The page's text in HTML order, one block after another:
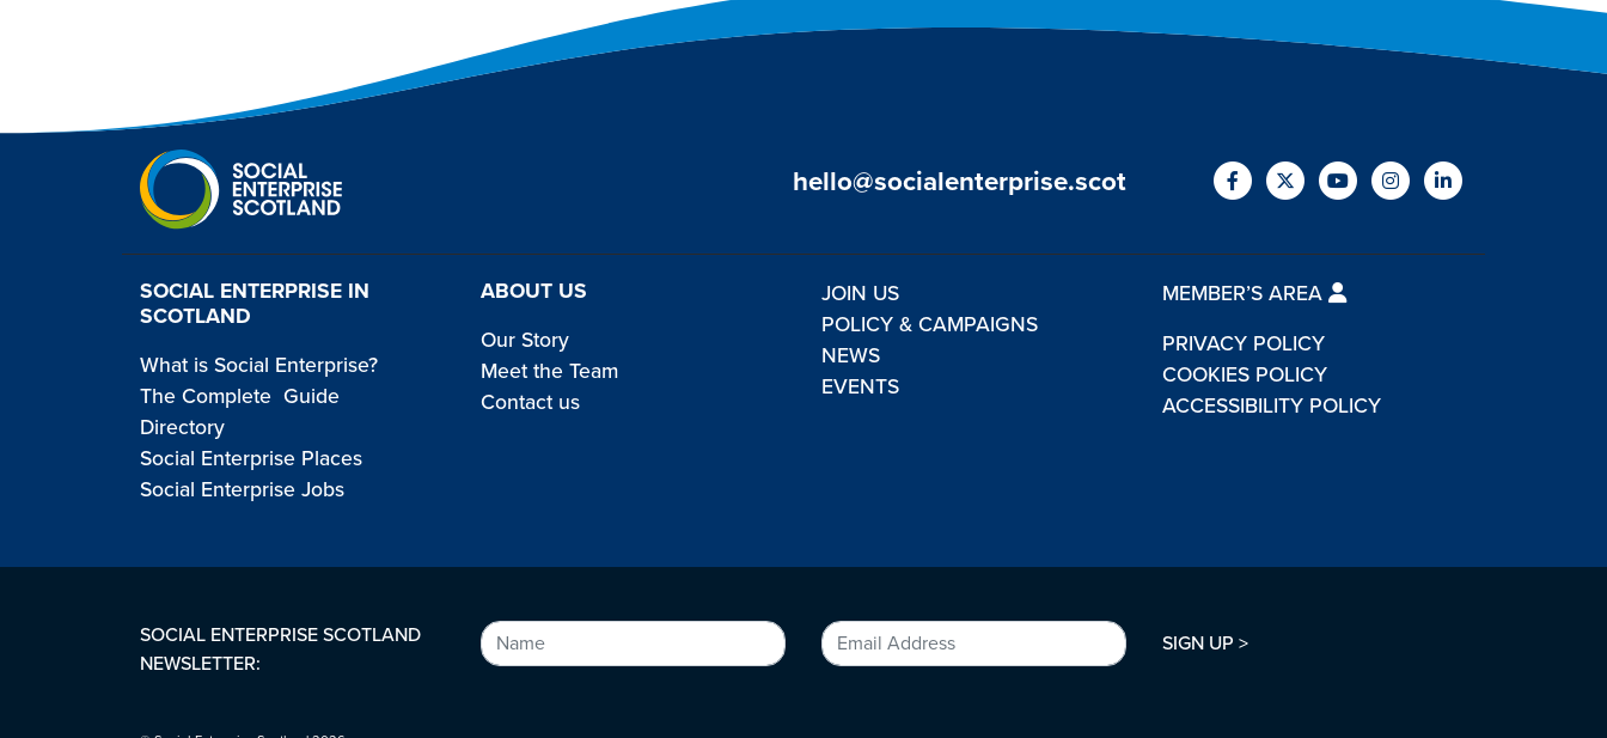
hello@socialenterprise.scot
SOCIAL ENTERPRISE IN
SCOTLAND
What is Social Enterprise?
The Complete Guide
Directory
Social Enterprise Places
Social Enterprise Jobs
ABOUT US
Our Story
Meet the Team
Contact us
JOIN US
POLICY & CAMPAIGNS
NEWS
EVENTS
MEMBER’S AREA
PRIVACY POLICY
COOKIES POLICY
ACCESSIBILITY POLICY
SOCIAL ENTERPRISE SCOTLAND
NEWSLETTER:
SIGN UP >